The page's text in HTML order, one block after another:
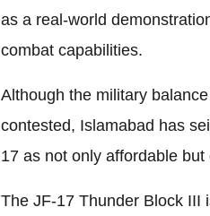
as a real-world
combat capabilities.
Although the military
contested, Islamabad has
17 as not only affordable
The JF-17 Thunder Block III